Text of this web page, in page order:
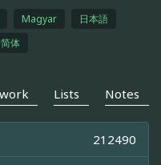
Magyar
日本語
体
Lists Notes
212490